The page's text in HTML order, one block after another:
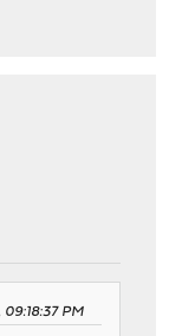
09:18:37 PM